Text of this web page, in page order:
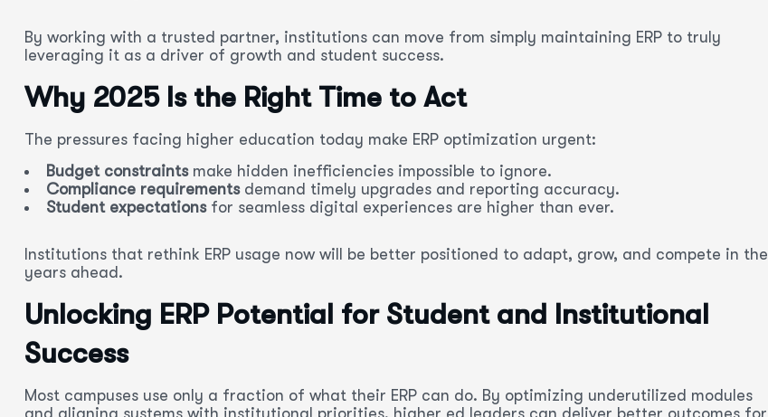
By working with a trusted partner, institutions can move from simply maintaining ERP to truly
leveraging it as a driver of growth and student success.
Why 2025 Is the Right Time to Act
The pressures facing higher education today make ERP optimization urgent:
Budget constraintsmake hidden inefficiencies impossible to ignore.
Compliance requirementsdemand timely upgrades and reporting accuracy.
Student expectationsfor seamless digital experiences are higher than ever.
Institutions that rethink ERP usage now will be better positioned to adapt, grow, and compete in the
years ahead.
Unlocking ERP Potential for Student and Institutional
Success
Most campuses use only a fraction of what their ERP can do. By optimizing underutilized modules
and aligning systems with institutional priorities, higher ed leaders can deliver better outcomes for